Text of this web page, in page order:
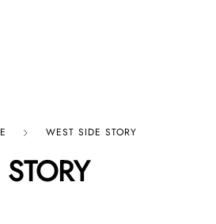
WEST SIDE STORY